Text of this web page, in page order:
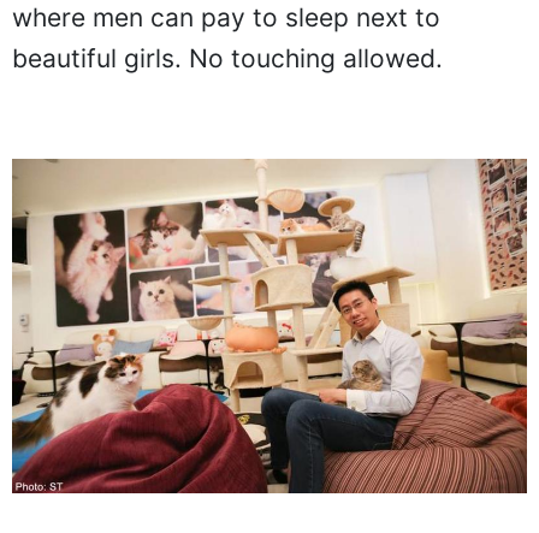
where men can pay to sleep next to
beautiful girls. No touching allowed.